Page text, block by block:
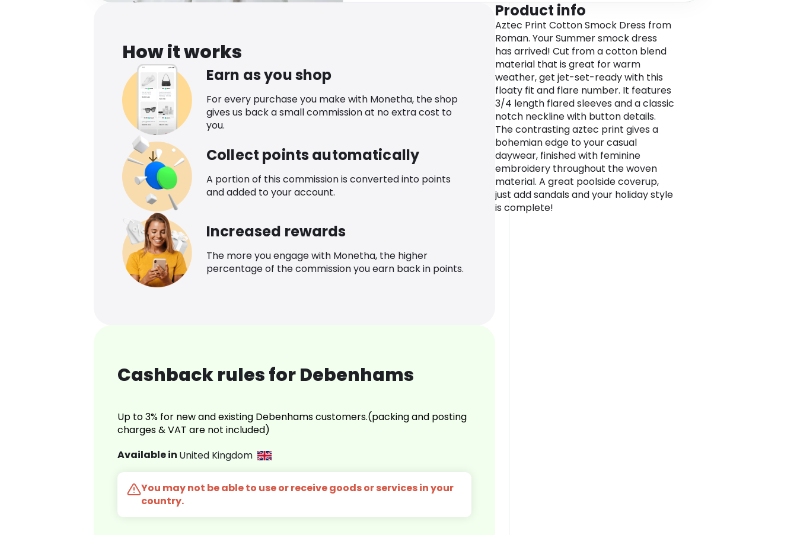
How it works
Earn as you shop
For every purchase you make with Monetha, the shop
gives us back a small commission at no extra cost to
you.
Collect points automatically
A portion of this commission is converted into points
and added to your account.
Increased rewards
The more you engage with Monetha, the higher
percentage of the commission you earn back in points.
Cashback rules for Debenhams
Up to 3% for new and existing Debenhams customers.(packing and posting
charges & VAT are not included)
Available in United Kingdom
You may not be able to use or receive goods or services in your
country.
Product info
Aztec Print Cotton Smock Dress from
Roman. Your Summer smock dress
has arrived! Cut from a cotton blend
material that is great for warm
weather, get jet-set-ready with this
floaty fit and flare number. It features
3/4 length flared sleeves and a classic
notch neckline with button details.
The contrasting aztec print gives a
bohemian edge to your casual
daywear, finished with feminine
embroidery throughout the woven
material. A great poolside coverup,
just add sandals and your holiday style
is complete!